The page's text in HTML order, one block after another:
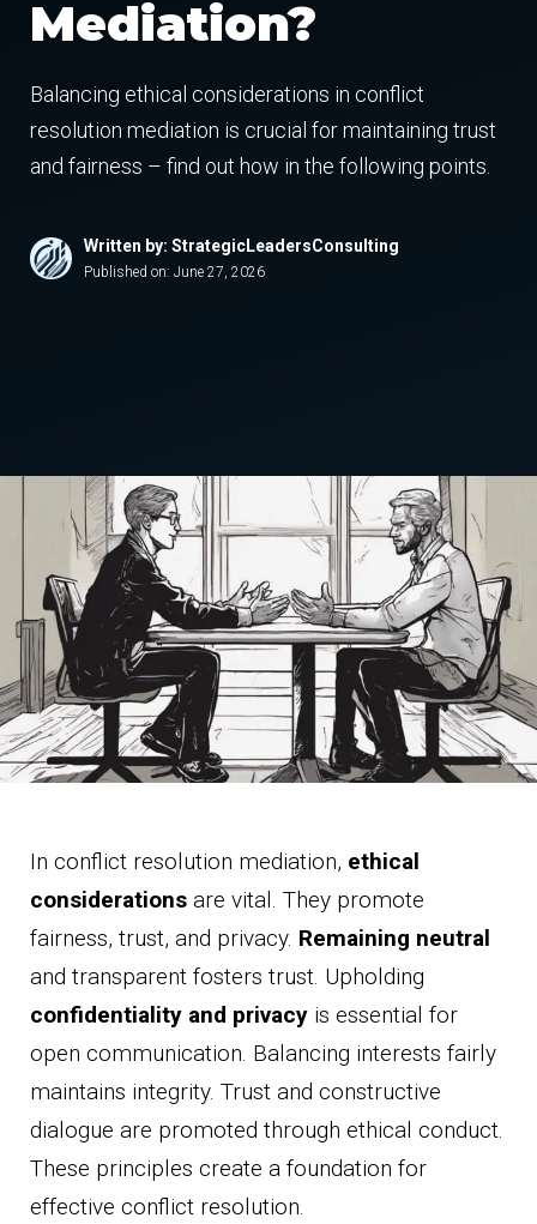
Mediation?
Balancing ethical considerations in conflict
resolution mediation is crucial for maintaining trust
and fairness – find out how in the following points.
Written by: StrategicLeadersConsulting
Published on: June 27, 2026
In conflict resolution mediation, ethical
considerations are vital. They promote
fairness, trust, and privacy. Remaining neutral
and transparent fosters trust. Upholding
confidentiality and privacy is essential for
open communication. Balancing interests fairly
maintains integrity. Trust and constructive
dialogue are promoted through ethical conduct.
These principles create a foundation for
effective conflict resolution.